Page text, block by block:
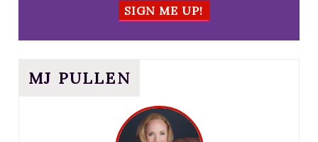
SIGN ME UP!
MJ PULLEN